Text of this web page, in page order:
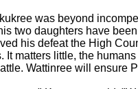
was beyond
two daughters have
his defeat the High
It matters little, the
Wattinree will ensure